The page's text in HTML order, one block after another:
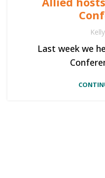
Last week we